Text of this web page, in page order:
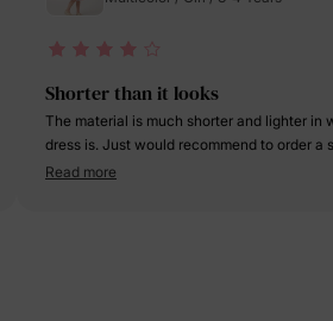
Shorter than it looks
The material is much shorter and lighter in
dress is. Just would recommend to order a
purchasing this dress for girls. Overall cute
Read more